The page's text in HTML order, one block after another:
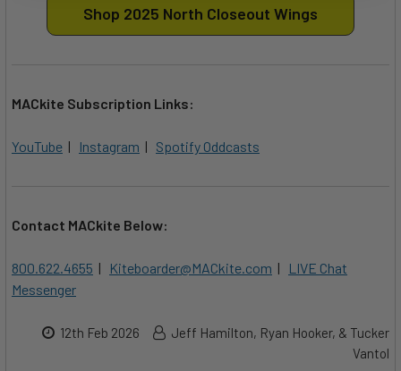
Shop 2025 North Closeout Wings
MACkite Subscription Links:
YouTube | Instagram | Spotify Oddcasts
Contact MACkite Below:
800.622.4655 | Kiteboarder@MACkite.com |
LIVE Chat
Messenger
12th Feb 2026
Jeff Hamilton, Ryan Hooker, & Tucker
Vantol